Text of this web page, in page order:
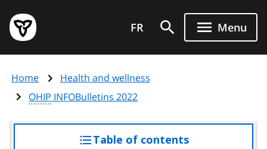
main
content
Government
of
page
FR Menu
Home
Health and wellness
OHIP INFOBulletins 2022
Table of contentsaccess